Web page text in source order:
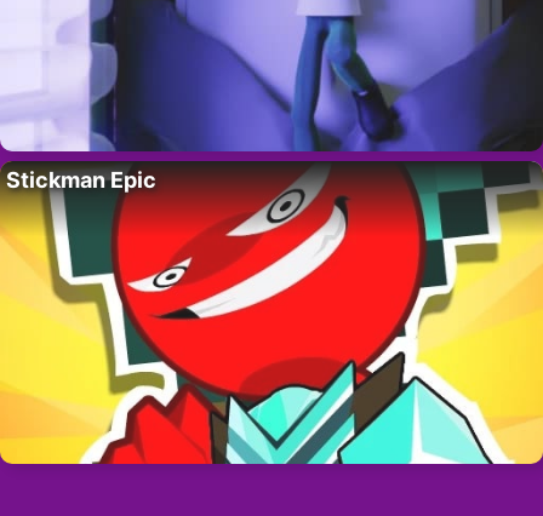
Stickman Epic